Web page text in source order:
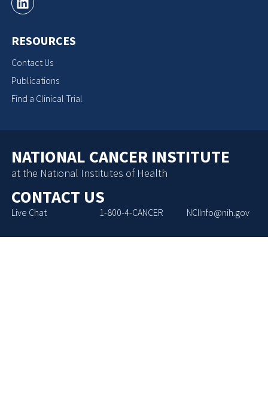
RESOURCES
Contact Us
Publications
Find a Clinical Trial
NATIONAL CANCER INSTITUTE
at the National Institutes of Health
CONTACT US
Live Chat 1-800-4-CANCER NCIInfo@nih.gov